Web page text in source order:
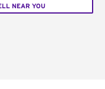
NEAR YOU